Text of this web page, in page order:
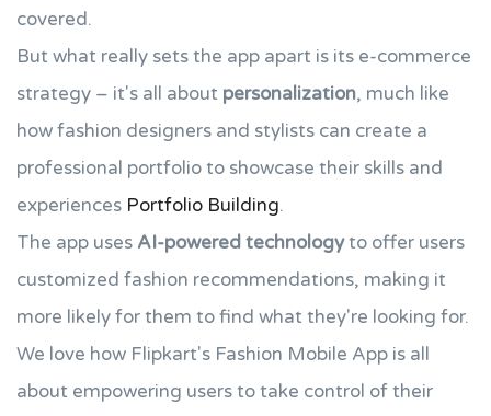
covered.
But what really sets the app apart is its e-commerce
strategy – it's all about personalization, much like
how fashion designers and stylists can create a
professional portfolio to showcase their skills and
experiences Portfolio Building.
The app uses AI-powered technologyto offer users
customized fashion recommendations, making it
more likely for them to find what they're looking for.
We love how Flipkart's Fashion Mobile App is all
about empowering users to take control of their